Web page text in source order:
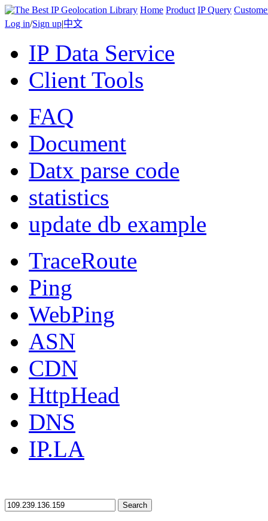
Home Product IP Query
Log in/Sign up|中文
IP Data Service
Client Tools
FAQ
Document
Datx parse code
statistics
update db example
TraceRoute
Ping
WebPing
ASN
CDN
HttpHead
DNS
IP.LA
Search